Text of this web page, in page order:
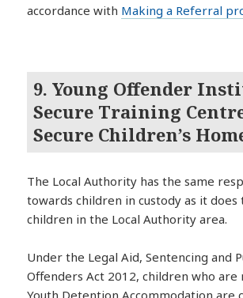
accordance with Making a Referral
9. Young Offender
Secure Training
Secure Children’s
The Local Authority has the same
towards children in custody as it
children in the Local Authority area.
Under the Legal Aid, Sentencing and
Offenders Act 2012, children who are
Youth Detention Accommodation are